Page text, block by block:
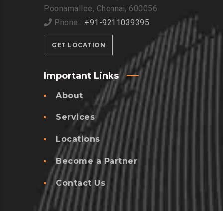
Poonamallee, Chennai, 600056
Phone : +91-9211039395
GET LOCATION
Important Links
About
Services
Locations
Become a Partner
Contact Us